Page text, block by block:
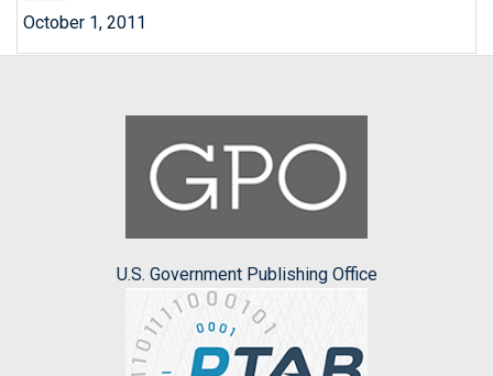
October 1, 2011
U.S. Government Publishing Office